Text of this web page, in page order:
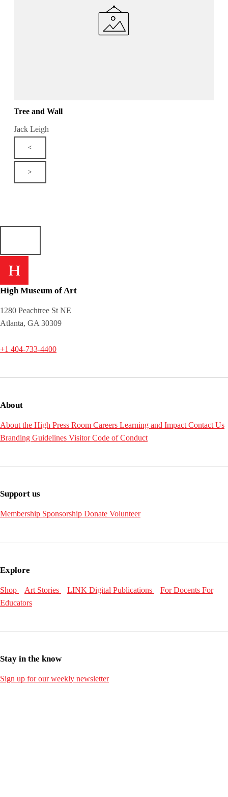
Tree and Wall
Jack Leigh
<
>
High Museum of Art
1280 Peachtree St NE
Atlanta, GA 30309
+1 404-733-4400
About
About the High Press Room Careers Learning and Impact Contact Us
Branding Guidelines Visitor Code of Conduct
Support us
Membership Sponsorship Donate Volunteer
Explore
Shop Art Stories LINK Digital Publications For Docents For
Educators
Stay in the know
Sign up for our weekly newsletter